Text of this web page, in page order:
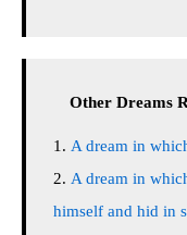
Other Dreams
A dream in
A dream in
himself and hid in